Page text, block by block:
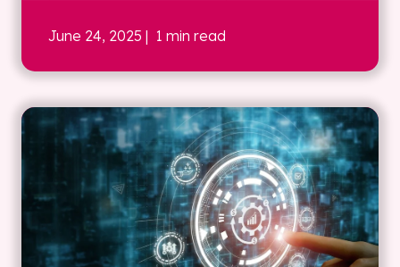
June 24, 2025 | 1 min read